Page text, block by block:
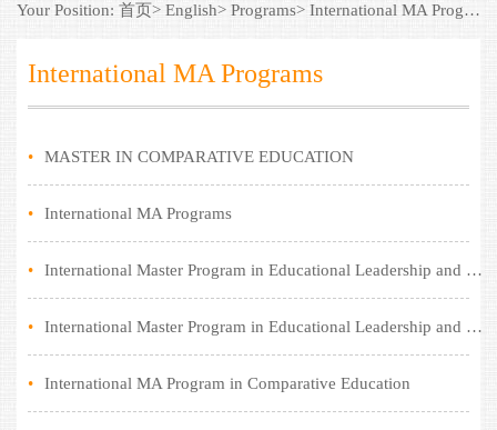
Your Position: 首页> English> Programs> International MA Programs
International MA Programs
• MASTER IN COMPARATIVE EDUCATION
• International MA Programs
• International Master Program in Educational Leadership and Policy (Comparative Education)
• International Master Program in Educational Leadership and Policy (Comparative Education)
• International MA Program in Comparative Education